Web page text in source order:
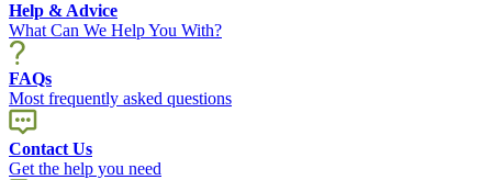
Help & Advice
What Can We Help You With?
FAQs
Most frequently asked questions
Contact Us
Get the help you need